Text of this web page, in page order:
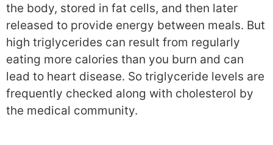
the body, stored in fat cells, and then later
released to provide energy between meals. But
high triglycerides can result from regularly
eating more calories than you burn and can
lead to heart disease. So triglyceride levels are
frequently checked along with cholesterol by
the medical community.